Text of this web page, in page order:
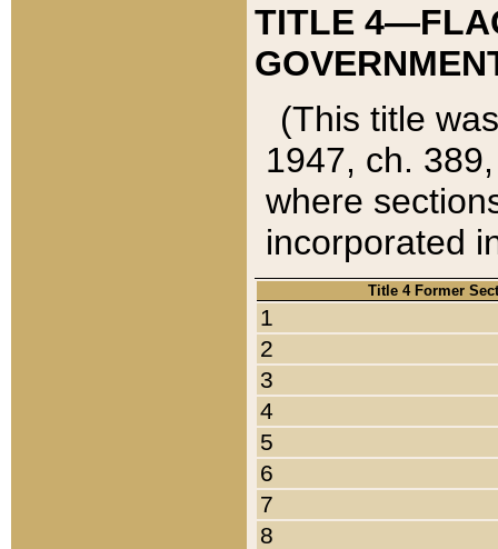
TITLE
(This title
1947, ch.
where
incorporated
Title 4 Former
1
2
3
4
5
6
7
8